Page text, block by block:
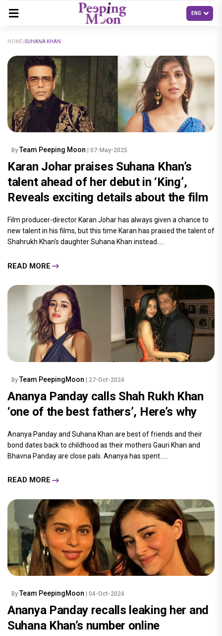
HOME SUHANA KHAN
By Team Peeping Moon | 07-May-2025
Karan Johar praises Suhana Khan’s
talent ahead of her debut in ‘King’,
Reveals exciting details about the film
Film producer-director Karan Johar has always given a chance to
new talent in his films, but this time Karan has praised the talent of
Shahrukh Khan's daughter Suhana Khan instead.....
READ MORE
By Team PeepingMoon | 27-Oct-2024
Ananya Panday calls Shah Rukh Khan
‘one of the best fathers’, Here’s why
Ananya Panday and Suhana Khan are best of friends and their
bond dates back to childhood as their mothers Gauri Khan and
Bhavna Panday are close pals. Ananya has spent.....
READ MORE
By Team PeepingMoon | 04-Oct-2024
Ananya Panday recalls leaking her and
Suhana Khan’s number online